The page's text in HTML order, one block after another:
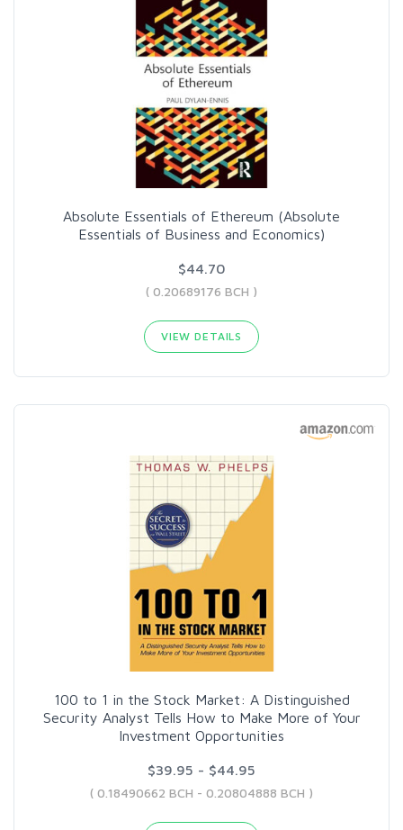
Absolute Essentials of Ethereum (Absolute
Essentials of Business and Economics)
$44.70
( 0.20689176 BCH )
VIEW DETAILS
100 to 1 in the Stock Market: A Distinguished
Security Analyst Tells How to Make More of Your
Investment Opportunities
$39.95 - $44.95
( 0.18490662 BCH - 0.20804888 BCH )